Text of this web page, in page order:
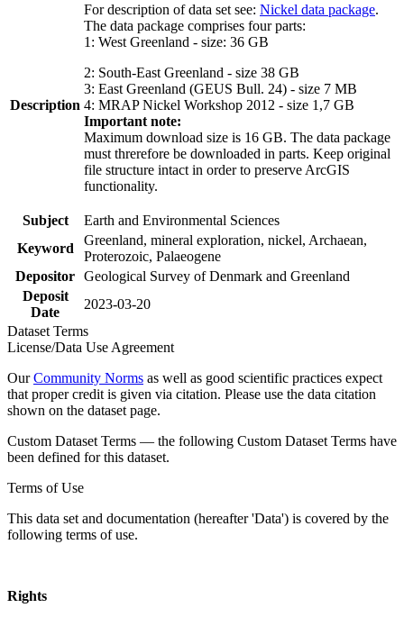
Description
For description of data set see: Nickel data package.
The data package comprises four parts:
1: West Greenland - size: 36 GB
2: South-East Greenland - size 38 GB
3: East Greenland (GEUS Bull. 24) - size 7 MB
4: MRAP Nickel Workshop 2012 - size 1,7 GB
Important note:
Maximum download size is 16 GB. The data package
must threrefore be downloaded in parts. Keep original
file structure intact in order to preserve ArcGIS
functionality.
Subject
Earth and Environmental Sciences
Keyword
Greenland, mineral exploration, nickel, Archaean,
Proterozoic, Palaeogene
Depositor Geological Survey of Denmark and Greenland
Deposit
Date
2023-03-20
Dataset Terms
License/Data Use Agreement
OurCommunity Norms as well as good scientific practices expect
that proper credit is given via citation. Please use the data citation
shown on the dataset page.
Custom Dataset Terms — the following Custom Dataset Terms have
been defined for this dataset.
Terms of Use
This data set and documentation (hereafter 'Data') is covered by the
following terms of use.
Rights